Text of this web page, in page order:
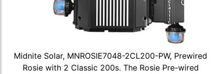
Midnite Solar, MNROSIE7048-2CL200-PW, Prewired
Rosie with 2 Classic 200s. The Rosie Pre-wired